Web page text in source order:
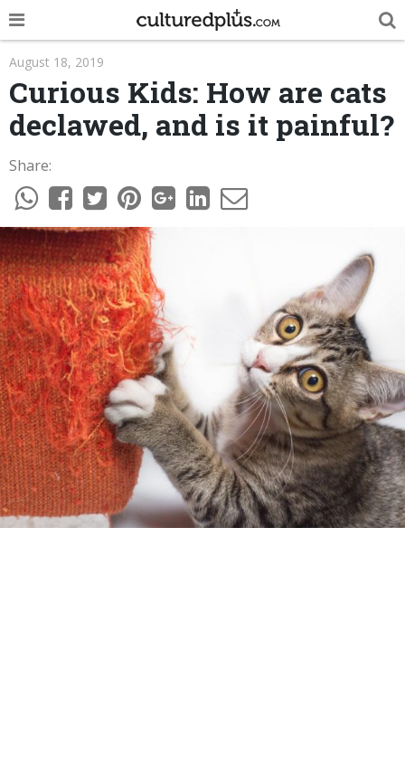
POP
INNOVA
LIFE
TRENDY
NEWS
ESPAÑOL
August 18, 2019
Curious Kids: How are cats
declawed, and is it painful?
Share: